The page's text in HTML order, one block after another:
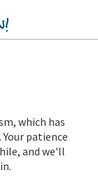
which has
patience
and we'll